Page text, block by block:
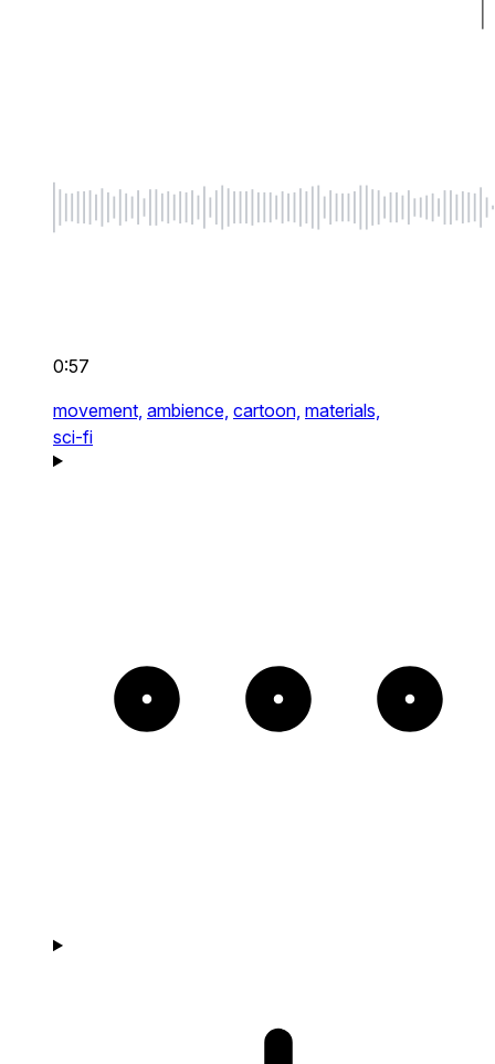
0:57
movement, ambience, cartoon, materials,
sci-fi